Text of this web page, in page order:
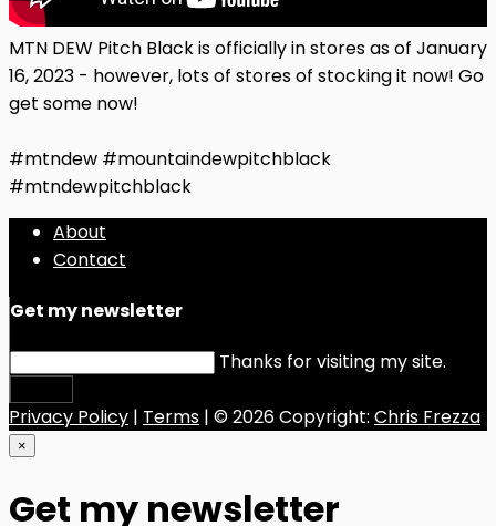
MTN DEW Pitch Black is officially in stores as of January
16, 2023 - however, lots of stores of stocking it now! Go
get some now!
#mtndew #mountaindewpitchblack
#mtndewpitchblack
About
Contact
Get my newsletter
Thanks for visiting my site.
Privacy Policy | Terms | © 2026 Copyright: Chris Frezza
×
Get my newsletter